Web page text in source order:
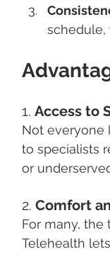
schedule,
1. Access to
Not everyone
to specialists
or
2. Comfort
For many, the
Telehealth